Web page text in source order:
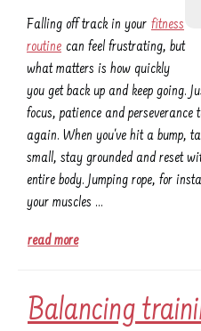
Falling off track in your fitness
routine can feel frustrating, but
what matters is how quickly
you get back up and keep going.
focus, patience and perseverance
again. When you've hit a bump,
small, stay grounded and reset
entire body. Jumping rope, for
your muscles …
read more
Balancing